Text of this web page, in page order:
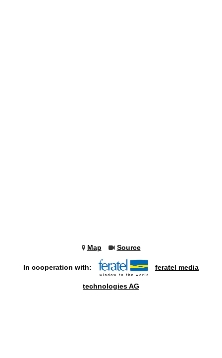
Map Source
In cooperation with: feratel media
technologies AG